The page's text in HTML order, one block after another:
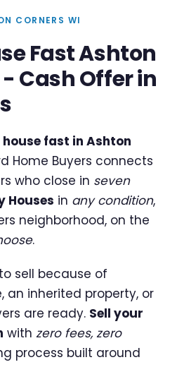
CORNERS WI
Fast Ashton
Cash Offer in
fast in Ashton
Home Buyers connects
who close in seven
Houses in any condition,
neighborhood, on the
.
sell because of
an inherited property, or
are ready. Sell your
with zero fees, zero
process built around